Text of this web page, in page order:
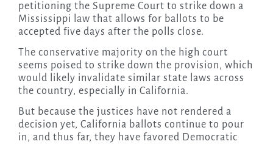
petitioning the Supreme Court to strike down a
Mississippi law that allows for ballots to be
accepted five days after the polls close.
The conservative majority on the high court
seems poised to strike down the provision, which
would likely invalidate similar state laws across
the country, especially in California.
But because the justices have not rendered a
decision yet, California ballots continue to pour
in, and thus far, they have favored Democratic